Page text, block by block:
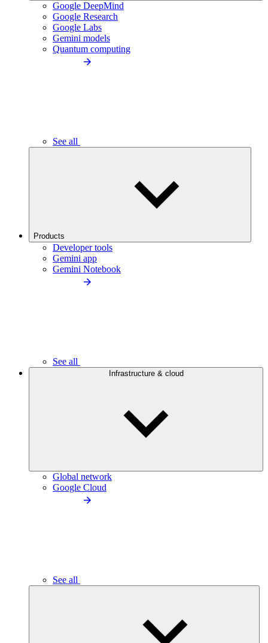
Google DeepMind
Google Research
Google Labs
Gemini models
Quantum computing
See all
Products
Developer tools
Gemini app
Gemini Notebook
See all
Infrastructure & cloud
Global network
Google Cloud
See all